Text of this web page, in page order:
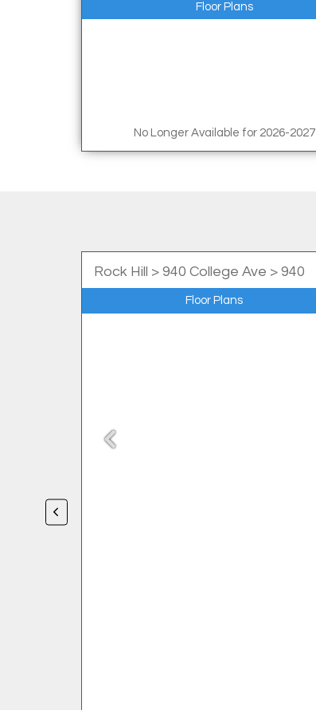
Floor Plans
No Longer Available for 2026-2027
Rock Hill > 940 College Ave > 940
Floor Plans